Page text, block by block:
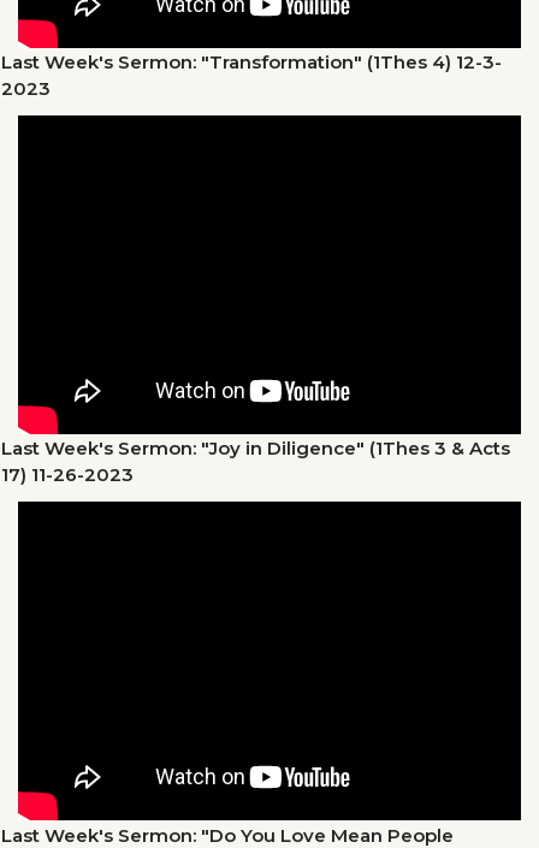
Last Week's Sermon: "Transformation" (1Thes 4) 12-3-
2023
Last Week's Sermon: "Joy in Diligence" (1Thes 3 & Acts
17) 11-26-2023
Last Week's Sermon: "Do You Love Mean People